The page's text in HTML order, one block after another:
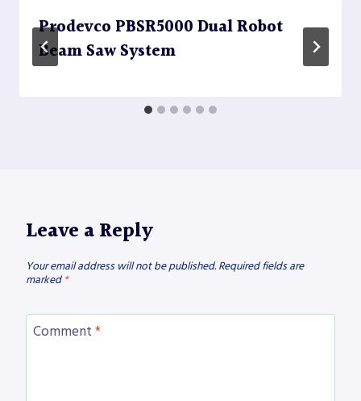
Prodevco PBSR5000 Dual Robot
Beam Saw System
Leave a Reply
Your email address will not be published. Required fields are
marked *
Comment *